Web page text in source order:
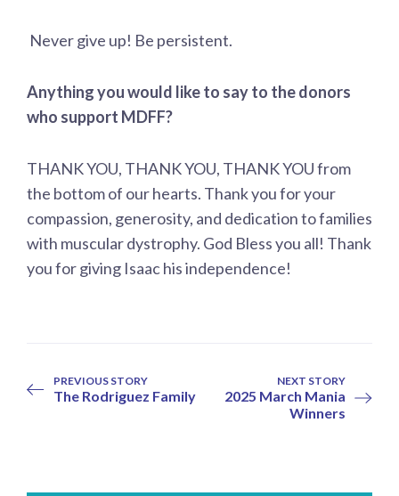
Never give up! Be persistent.
Anything you would like to say to the donors
who support MDFF?
THANK YOU, THANK YOU, THANK YOU from
the bottom of our hearts. Thank you for your
compassion, generosity, and dedication to families
with muscular dystrophy. God Bless you all! Thank
you for giving Isaac his independence!
PREVIOUS STORY
The Rodriguez Family
NEXT STORY
2025 March Mania
Winners